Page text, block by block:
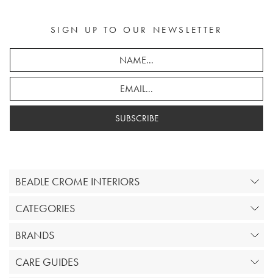
SIGN UP TO OUR NEWSLETTER
SUBSCRIBE
BEADLE CROME INTERIORS
CATEGORIES
BRANDS
CARE GUIDES